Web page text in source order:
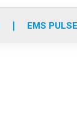
EMS